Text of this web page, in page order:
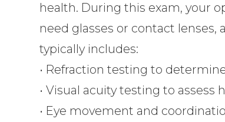
health. During this exam, your
need glasses or contact lenses,
typically includes:
• Refraction testing to
• Visual acuity testing to assess
• Eye movement and